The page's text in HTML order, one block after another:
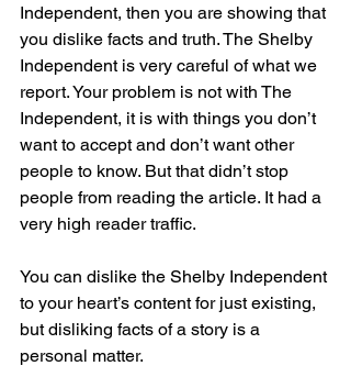
Independent, then you are showing that
you dislike facts and truth. The Shelby
Independent is very careful of what we
report. Your problem is not with The
Independent, it is with things you don’t
want to accept and don’t want other
people to know. But that didn’t stop
people from reading the article. It had a
very high reader traffic.
You can dislike the Shelby Independent
to your heart’s content for just existing,
but disliking facts of a story is a
personal matter.